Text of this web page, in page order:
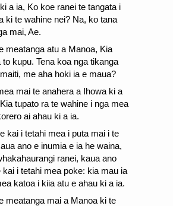
a ia, Ko koe ranei te tangata i
ki te wahine nei? Na, ko tana
mai, Ae.
meatanga atu a Manoa, Kia
to kupu. Tena koa nga tikanga
me aha hoki ia e maua?
mai te anahera a Ihowa ki a
tupato ra te wahine i nga mea
ai ahau ki a ia.
kai i tetahi mea i puta mai i te
ano e inumia e ia he waina,
ranei, kaua ano
kai i tetahi mea poke: kia mau ia
katoa i kiia atu e ahau ki a ia.
meatanga mai a Manoa ki te